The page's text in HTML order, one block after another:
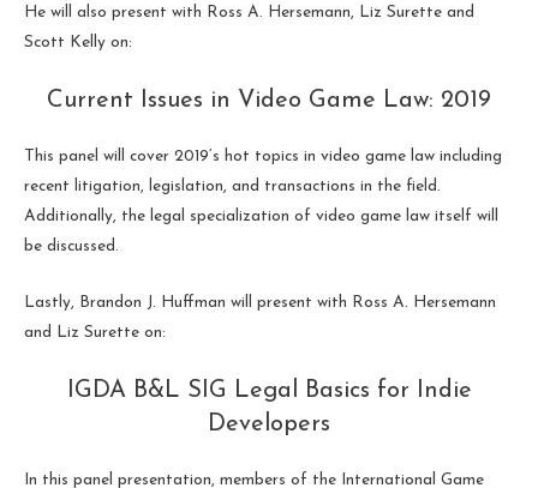
He will also present with Ross A. Hersemann, Liz Surette and
Scott Kelly on:
Current Issues in Video Game Law: 2019
This panel will cover 2019’s hot topics in video game law including
recent litigation, legislation, and transactions in the field.
Additionally, the legal specialization of video game law itself will
be discussed.
Lastly, Brandon J. Huffman will present with Ross A. Hersemann
and Liz Surette on:
IGDA B&L SIG Legal Basics for Indie
Developers
In this panel presentation, members of the International Game